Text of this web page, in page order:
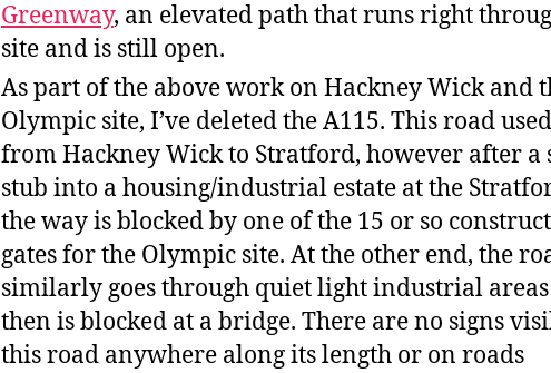
Greenway, an elevated path that runs right
site and is still open.
As part of the above work on Hackney Wick and
Olympic site, I’ve deleted the A115. This road
from Hackney Wick to Stratford, however after a
stub into a housing/industrial estate at the
the way is blocked by one of the 15 or so
gates for the Olympic site. At the other end, the
similarly goes through quiet light industrial
then is blocked at a bridge. There are no signs
this road anywhere along its length or on roads